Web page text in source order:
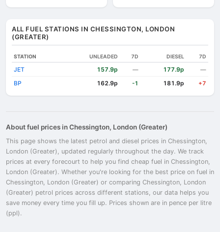
ALL FUEL STATIONS IN CHESSINGTON, LONDON
(GREATER)
STATION UNLEADED 7D DIESEL 7D
JET 157.9p — 177.9p —
BP 162.9p -1 181.9p +7
About fuel prices in Chessington, London (Greater)
This page shows the latest petrol and diesel prices in Chessington,
London (Greater), updated regularly throughout the day. We track
prices at every forecourt to help you find cheap fuel in Chessington,
London (Greater). Whether you're looking for the best price on fuel in
Chessington, London (Greater) or comparing Chessington, London
(Greater) petrol prices across different stations, our data helps you
save money every time you fill up. Prices shown are in pence per litre
(ppl).